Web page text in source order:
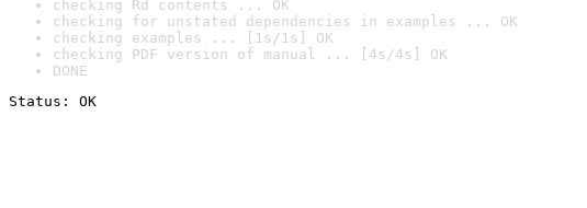
checking Rd contents ... OK
checking for unstated dependencies in examples ... OK
checking examples ... [1s/1s] OK
checking PDF version of manual ... [4s/4s] OK
DONE
Status: OK